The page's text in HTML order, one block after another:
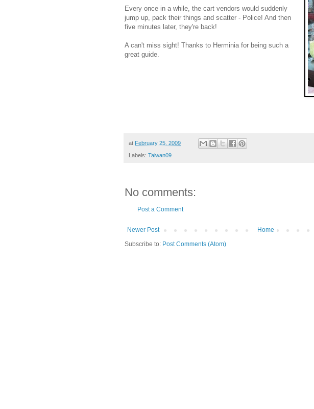
Every once in a while, the cart vendors would suddenly
jump up, pack their things and scatter - Police! And then
five minutes later, they're back!
A can't miss sight! Thanks to Herminia for being such a
great guide.
at February 25, 2009
Labels: Taiwan09
No comments:
Post a Comment
Newer Post
Home
Subscribe to: Post Comments (Atom)